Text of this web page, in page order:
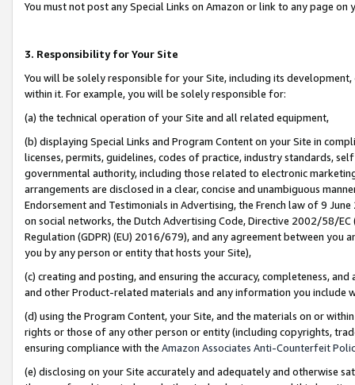
You must not post any Special Links on Amazon or link to any page
3. Responsibility for Your Site
You will be solely responsible for your Site, including its
within it. For example, you will be solely responsible for:
(a) the technical operation of your Site and all related equipment,
(b) displaying Special Links and Program Content on your Site in
licenses, permits, guidelines, codes of practice, industry standards,
governmental authority, including those related to electronic
arrangements are disclosed in a clear, concise and unambiguous
Endorsement and Testimonials in Advertising, the French law of 9
on social networks, the Dutch Advertising Code, Directive 2002/58/
Regulation (GDPR) (EU) 2016/679), and any agreement between
you by any person or entity that hosts your Site),
(c) creating and posting, and ensuring the accuracy, completeness,
and other Product-related materials and any information you include
(d) using the Program Content, your Site, and the materials on or
rights or those of any other person or entity (including copyrights,
ensuring compliance with the Amazon Associates Anti-Counterfeit
(e) disclosing on your Site accurately and adequately and otherwise